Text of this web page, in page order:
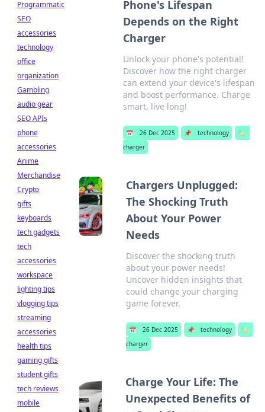
Phone's Lifespan
Depends on the Right
Charger
Unlock your phone's potential!
Discover how the right charger
can extend your device's lifespan
and boost performance. Charge
smart, live long!
📅 26 Dec 2025 📌 technology
🏷️
charger
Chargers Unplugged:
The Shocking Truth
About Your Power
Needs
Discover the shocking truth
about your power needs!
Uncover hidden insights that
could change your charging
game forever.
📅 26 Dec 2025 📌 technology
🏷️
charger
Charge Your Life: The
Unexpected Benefits of
Programmatic
SEO
accessories
technology
office
organization
Gambling
audio gear
SEO APIs
phone
accessories
Anime
Merchandise
Crypto
gifts
keyboards
tech gadgets
tech
accessories
workspace
lighting tips
vlogging tips
streaming
accessories
health tips
gaming gifts
student gifts
tech reviews
mobile